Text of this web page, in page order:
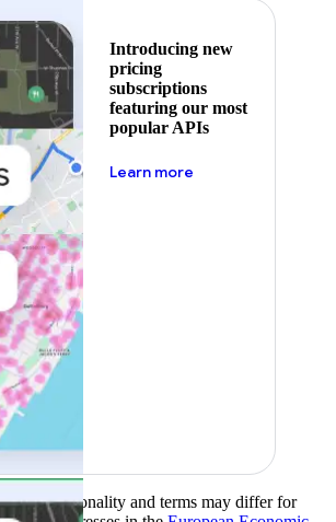
Introducing new
pricing
subscriptions
featuring our most
popular APIs
Learn more
functionality and terms may differ for